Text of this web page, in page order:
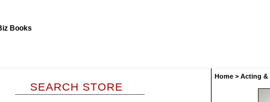
SEARCH STORE
Home > Acting &